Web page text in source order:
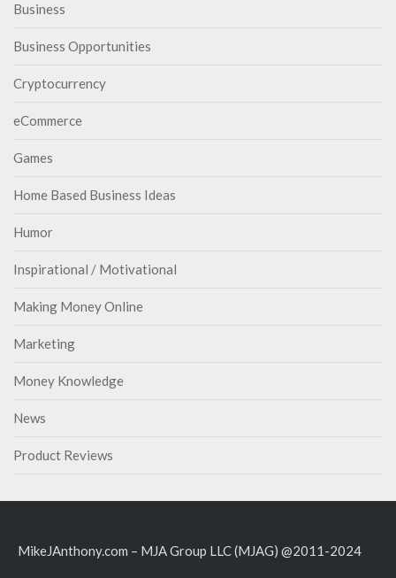
Business
Business Opportunities
Cryptocurrency
eCommerce
Games
Home Based Business Ideas
Humor
Inspirational / Motivational
Making Money Online
Marketing
Money Knowledge
News
Product Reviews
MikeJAnthony.com – MJA Group LLC (MJAG) @2011-2024